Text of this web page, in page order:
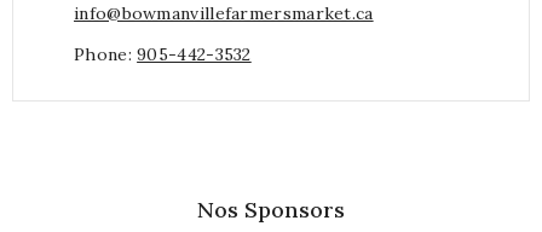
info@bowmanvillefarmersmarket.ca
Phone:905-442-3532
Nos Sponsors